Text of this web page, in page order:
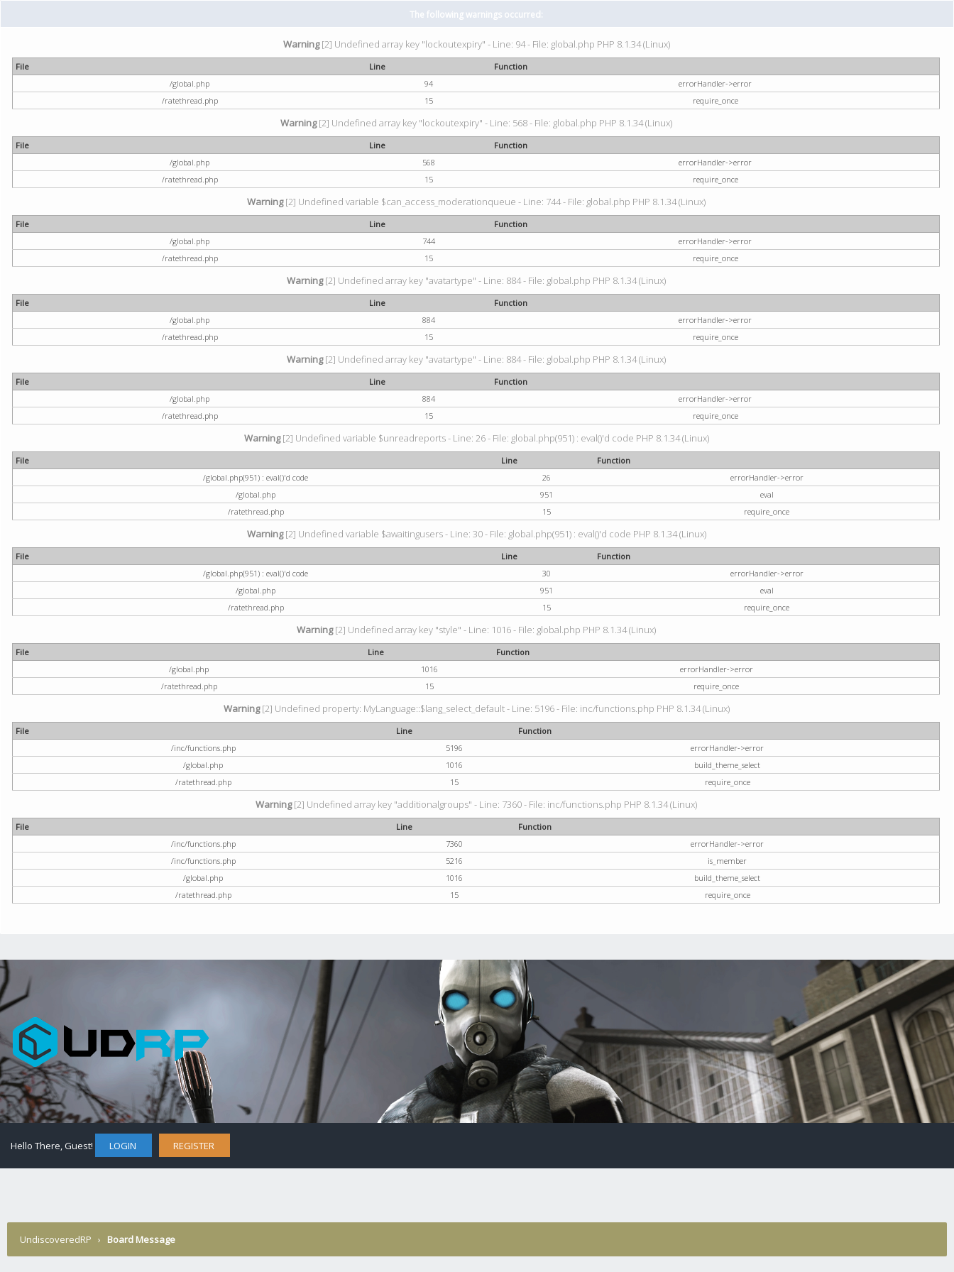
The following warnings occurred:
Warning[2] Undefined array key "lockoutexpiry" - Line: 94 - File: global.php PHP 8.1.34 (Linux)
File Line
Function
/global.php
94
errorHandler->error
/ratethread.php
15 require_once
Warning[2] Undefined array key "lockoutexpiry" - Line: 568 - File: global.php PHP 8.1.34 (Linux)
File Line
Function
/global.php
568
errorHandler->error
/ratethread.php
15 require_once
Warning[2] Undefined variable $can_access_moderationqueue - Line: 744 - File: global.php PHP 8.1.34 (Linux)
File Line
Function
/global.php
744
errorHandler->error
/ratethread.php
15 require_once
Warning[2] Undefined array key "avatartype" - Line: 884 - File: global.php PHP 8.1.34 (Linux)
File Line
Function
/global.php
884
errorHandler->error
/ratethread.php
15 require_once
Warning[2] Undefined array key "avatartype" - Line: 884 - File: global.php PHP 8.1.34 (Linux)
File Line
Function
/global.php
884
errorHandler->error
/ratethread.php
15 require_once
Warning[2] Undefined variable $unreadreports - Line: 26 - File: global.php(951) : eval()'d code PHP 8.1.34 (Linux)
File Line
Function
/global.php(951) : eval()'d code
26
errorHandler->error
/global.php
951
eval
/ratethread.php
15 require_once
Warning[2] Undefined variable $awaitingusers - Line: 30 - File: global.php(951) : eval()'d code PHP 8.1.34 (Linux)
File Line
Function
/global.php(951) : eval()'d code
30
errorHandler->error
/global.php
951
eval
/ratethread.php
15 require_once
Warning[2] Undefined array key "style" - Line: 1016 - File: global.php PHP 8.1.34 (Linux)
File Line
Function
/global.php
1016
errorHandler->error
/ratethread.php
15 require_once
Warning[2] Undefined property: MyLanguage::$lang_select_default - Line: 5196 - File: inc/functions.php PHP 8.1.34 (Linux)
File Line
Function
/inc/functions.php
5196
errorHandler->error
/global.php
1016
build_theme_select
/ratethread.php
15 require_once
Warning[2] Undefined array key "additionalgroups" - Line: 7360 - File: inc/functions.php PHP 8.1.34 (Linux)
File Line
Function
/inc/functions.php
7360
errorHandler->error
/inc/functions.php
5216
is_member
/global.php
1016
build_theme_select
/ratethread.php
15 require_once
Hello There, Guest! LOGIN REGISTER
UndiscoveredRP › Board Message